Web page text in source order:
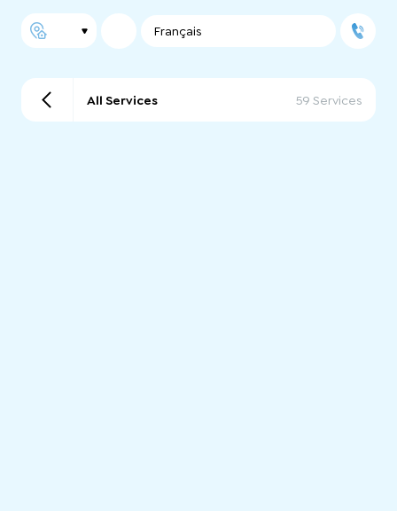
Français
All Services 59 Services